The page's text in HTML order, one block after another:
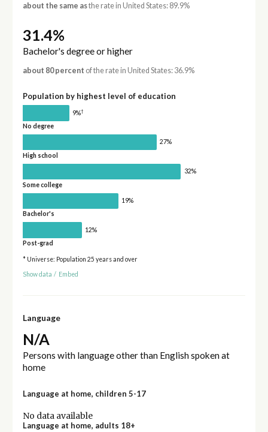
about the same asthe rate in United States: 89.9%
31.4%
Bachelor's degree or higher
about 80 percent of the rate in United States: 36.9%
Population by highest level of education
9%†
No degree
27%
High school
32%
Some college
19%
Bachelor's
12%
Post-grad
* Universe: Population 25 years and over
Show data / Embed
Language
N/A
Persons with language other than English spoken at
home
Language at home, children 5-17
No data available
Language at home, adults 18+